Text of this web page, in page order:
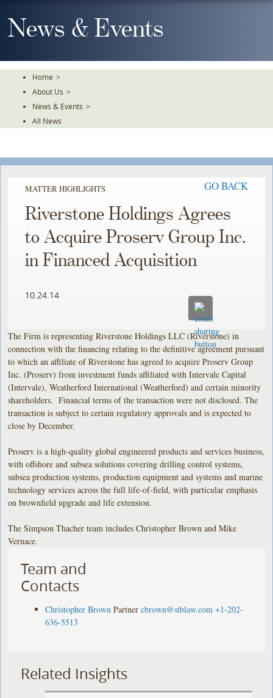
To
TheNews & Events
Home >
About Us >
News & Events >
All News
MATTER HIGHLIGHTS GO BACK
Riverstone Holdings Agrees
to Acquire Proserv Group Inc.
in Financed Acquisition
10.24.14
The Firm is representing Riverstone Holdings LLC (Riverstone) in
connection with the financing relating to the definitive agreement pursuant
to which an affiliate of Riverstone has agreed to acquire Proserv Group
Inc. (Proserv) from investment funds affiliated with Intervale Capital
(Intervale), Weatherford International (Weatherford) and certain minority
shareholders. Financial terms of the transaction were not disclosed. The
transaction is subject to certain regulatory approvals and is expected to
close by December.
Proserv is a high-quality global engineered products and services business,
with offshore and subsea solutions covering drilling control systems,
subsea production systems, production equipment and systems and marine
technology services across the full life-of-field, with particular emphasis
on brownfield upgrade and life extension.
The Simpson Thacher team includes Christopher Brown and Mike
Vernace.
Team and
Contacts
Christopher Brown Partner cbrown@stblaw.com +1-202-
636-5513
Related Insights